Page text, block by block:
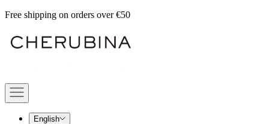
Skip
content
Free shipping on orders over €50
Cherubina
Official
Navigation
menu
English